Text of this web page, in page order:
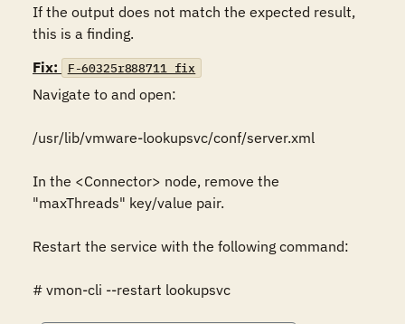
If the output does not match the expected result,
this is a finding.
Fix:
F-60325r888711_fix
Navigate to and open:
/usr/lib/vmware-lookupsvc/conf/server.xml
In the <Connector> node, remove the
"maxThreads" key/value pair.
Restart the service with the following command:
# vmon-cli --restart lookupsvc